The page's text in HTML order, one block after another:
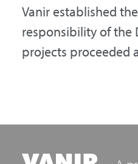
Vanir established
responsibility of the
projects proceeded